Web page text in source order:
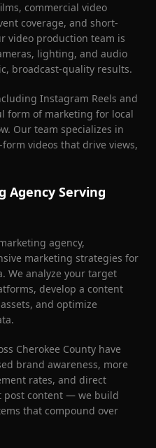
commercial video
coverage, and short-
video production team is
lighting, and audio
broadcast-quality results.
Instagram Reels and
form of marketing for local
Our team specializes in
videos that drive views,
Agency Serving
agency,
marketing strategies for
We analyze your target
develop a content
and optimize
Cherokee County have
brand awareness, more
rates, and direct
post content — we build
that compound over